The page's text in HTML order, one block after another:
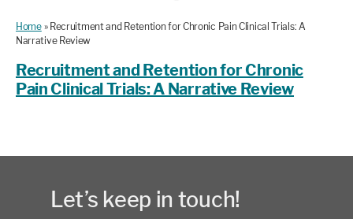
Home» Recruitment and Retention for Chronic Pain Clinical Trials: A
Narrative Review
Recruitment and Retention for Chronic
Pain Clinical Trials: A Narrative Review
Let’s keep in touch!